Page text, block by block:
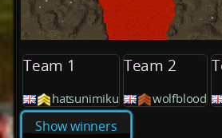
Team 1
hatsunimiku
Team 2
wolfblood
Show winners